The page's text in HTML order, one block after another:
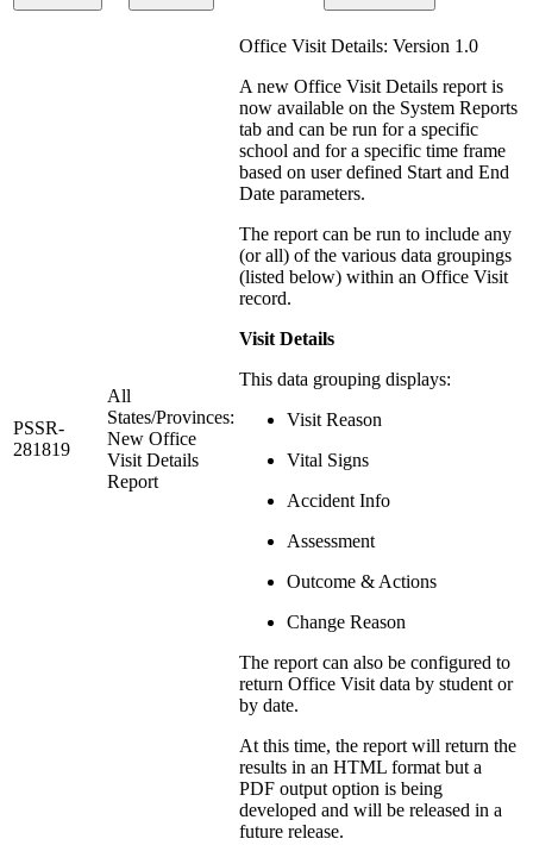
PSSR-
281819
All
States/Provinces:
New Office
Visit Details
Report
Office Visit Details: Version 1.0
A new Office Visit Details report is
now available on the System Reports
tab and can be run for a specific
school and for a specific time frame
based on user defined Start and End
Date parameters.
The report can be run to include any
(or all) of the various data groupings
(listed below) within an Office Visit
record.
Visit Details
This data grouping displays:
Visit Reason
Vital Signs
Accident Info
Assessment
Outcome & Actions
Change Reason
The report can also be configured to
return Office Visit data by student or
by date.
At this time, the report will return the
results in an HTML format but a
PDF output option is being
developed and will be released in a
future release.